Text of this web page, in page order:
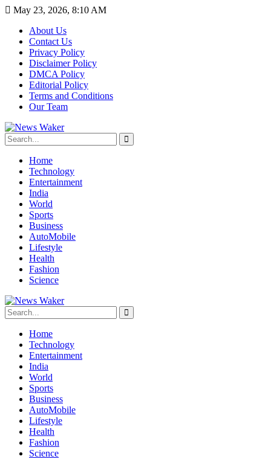
May 23, 2026, 8:10 AM
About Us
Contact Us
Privacy Policy
Disclaimer Policy
DMCA Policy
Editorial Policy
Terms and Conditions
Our Team
Home
Technology
Entertainment
India
World
Sports
Business
AutoMobile
Lifestyle
Health
Fashion
Science
Home
Technology
Entertainment
India
World
Sports
Business
AutoMobile
Lifestyle
Health
Fashion
Science